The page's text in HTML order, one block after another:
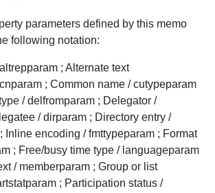
parameters defined by this memo
following notation:
; Alternate text
; Common name / cutypeparam
/ delfromparam ; Delegator /
/ dirparam ; Directory entry /
Inline encoding / fmttypeparam ; Format
; Free/busy time type / languageparam
/ memberparam ; Group or list
; Participation status /